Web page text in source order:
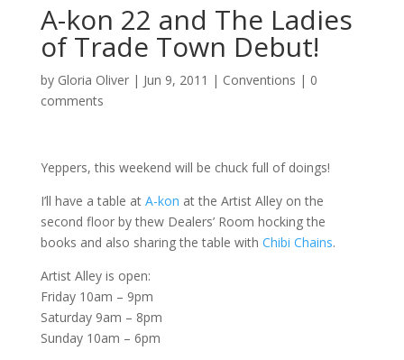
A-kon 22 and The Ladies
of Trade Town Debut!
by Gloria Oliver| Jun 9, 2011 | Conventions | 0
comments
Yeppers, this weekend will be chuck full of doings!
I’ll have a table at A-kon at the Artist Alley on the
second floor by thew Dealers’ Room hocking the
books and also sharing the table with Chibi Chains.
Artist Alley is open:
Friday 10am – 9pm
Saturday 9am – 8pm
Sunday 10am – 6pm